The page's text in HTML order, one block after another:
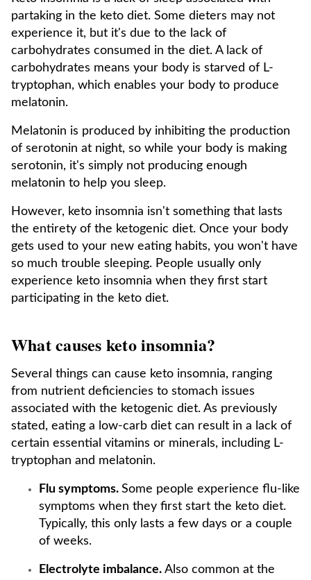
partaking in the keto diet. Some dieters may not
experience it, but it's due to the lack of
carbohydrates consumed in the diet. A lack of
carbohydrates means your body is starved of L-
tryptophan, which enables your body to produce
melatonin.
Melatonin is produced by inhibiting the production
of serotonin at night, so while your body is making
serotonin, it's simply not producing enough
melatonin to help you sleep.
However, keto insomnia isn't something that lasts
the entirety of the ketogenic diet. Once your body
gets used to your new eating habits, you won't have
so much trouble sleeping. People usually only
experience keto insomnia when they first start
participating in the keto diet.
What causes keto insomnia?
Several things can cause keto insomnia, ranging
from nutrient deficiencies to stomach issues
associated with the ketogenic diet. As previously
stated, eating a low-carb diet can result in a lack of
certain essential vitamins or minerals, including L-
tryptophan and melatonin.
Flu symptoms. Some people experience flu-like
symptoms when they first start the keto diet.
Typically, this only lasts a few days or a couple
of weeks.
Electrolyte imbalance. Also common at the